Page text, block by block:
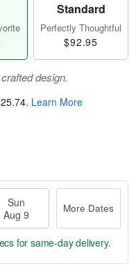
Standard
Perfectly Thoughtful
$92.95
design.
. Learn More
Sun
Aug 9
More Dates
for same-day delivery.